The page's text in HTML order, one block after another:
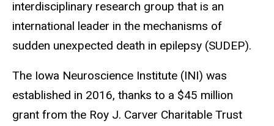
interdisciplinary research group that is an
international leader in the mechanisms of
sudden unexpected death in epilepsy (SUDEP).
The Iowa Neuroscience Institute (INI) was
established in 2016, thanks to a $45 million
grant from the Roy J. Carver Charitable Trust